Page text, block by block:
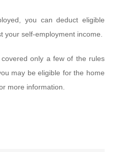
you can deduct eligible
your self-employment income.
covered only a few of the rules
may be eligible for the home
more information.